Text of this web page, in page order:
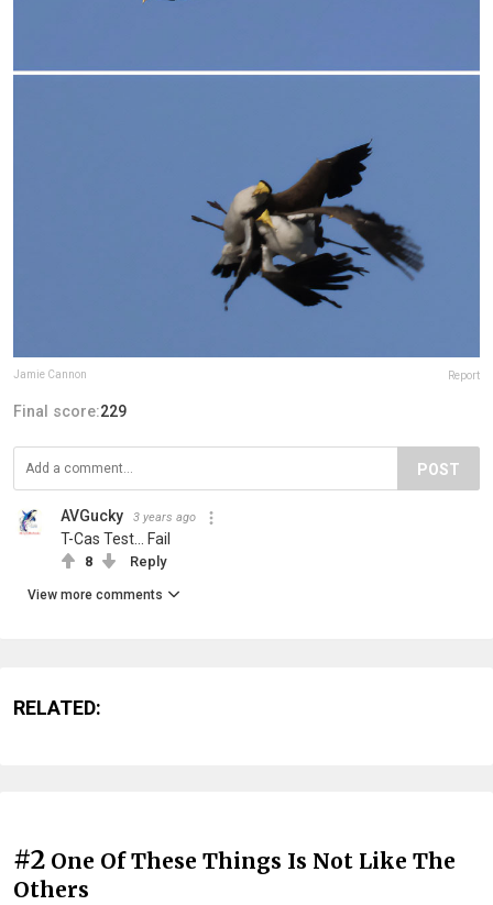
Jamie Cannon Report
Final score:229
POST
AVGucky 3 years ago
T-Cas Test... Fail
8 Reply
View more comments
RELATED:
#2 One Of These Things Is Not Like The
Others